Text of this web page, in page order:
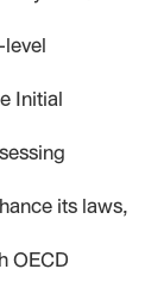
Initial
its laws,
OECD